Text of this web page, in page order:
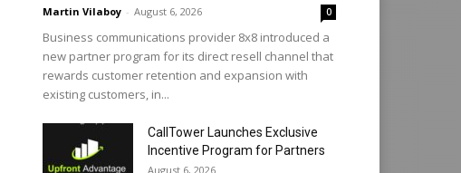
Martin Vilaboy - August 6, 2026 0
Business communications provider 8x8 introduced a
new partner program for its direct resell channel that
rewards customer retention and expansion with
existing customers, in...
CallTower Launches Exclusive
Incentive Program for Partners
August 6, 2026